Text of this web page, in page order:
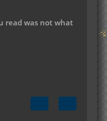
read was not what